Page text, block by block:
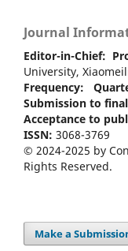
Journal
Editor-in-Chief:
University,
Frequency:
Submission to
Acceptance to
ISSN: 3068-3769
© 2024-2025 by
Rights Reserved.
Make a